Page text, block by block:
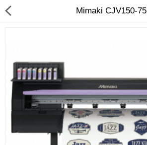
3D Printer
Dental Milling Machines
Engraving Machines
Heat Press Machine
Mimaki CJV150-75